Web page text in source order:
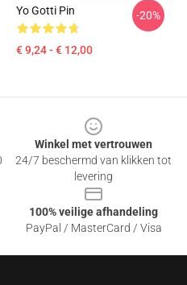
Yo Gotti Pin
€ 9,24 - € 12,00
-20%
Winkel met vertrouwen
24/7 beschermd van klikken tot
levering
100% veilige afhandeling
PayPal / MasterCard / Visa